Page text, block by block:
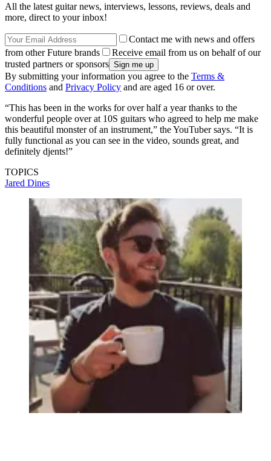
All the latest guitar news, interviews, lessons, reviews, deals and
more, direct to your inbox!
Contact me with news and offers
from other Future brands
Receive email from us on behalf of our
trusted partners or sponsors
By submitting your information you agree to the Terms &
Conditions and Privacy Policy and are aged 16 or over.
“This has been in the works for over half a year thanks to the
wonderful people over at 10S guitars who agreed to help me make
this beautiful monster of an instrument,” the YouTuber says. “It is
fully functional as you can see in the video, sounds great, and
definitely djents!”
TOPICS
Jared Dines